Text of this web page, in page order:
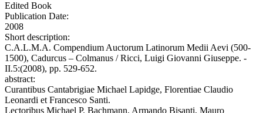
Edited Book
Publication Date:
2008
Short description:
C.A.L.M.A. Compendium Auctorum Latinorum Medii Aevi (500-
1500), Cadurcus – Colmanus / Ricci, Luigi Giovanni Giuseppe. -
II.5:(2008), pp. 529-652.
abstract:
Curantibus Cantabrigiae Michael Lapidge, Florentiae Claudio
Leonardi et Francesco Santi.
Lectoribus Michael P. Bachmann, Armando Bisanti, Mauro